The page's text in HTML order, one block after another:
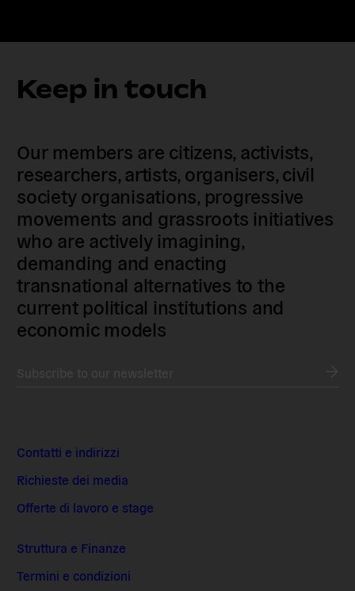
Keep in touch
Our members are citizens, activists,
researchers, artists, organisers, civil
society organisations, progressive
movements and grassroots initiatives
who are actively imagining,
demanding and enacting
transnational alternatives to the
current political institutions and
economic models
Contatti e indirizzi
Richieste dei media
Offerte di lavoro e stage
Struttura e Finanze
Termini e condizioni